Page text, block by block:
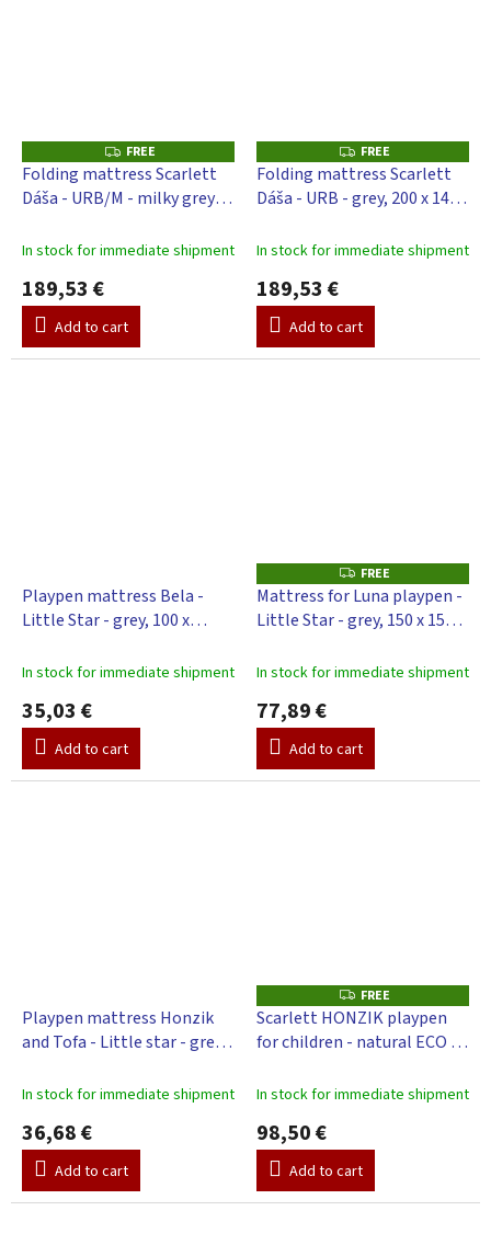
F
R
E
E
FREE
Folding mattress Scarlett
Dáša - URB/M - milky grey,
In stock for immediate shipment
189,53 €
Add to cart
F
R
E
E
FREE
Folding mattress Scarlett
Dáša - URB - grey, 200 x 140 x
In stock for immediate shipment
189,53 €
Add to cart
Playpen mattress Bela -
Little Star - grey, 100 x
In stock for immediate shipment
35,03 €
Add to cart
F
R
E
E
FREE
Mattress for Luna playpen -
Little Star - grey, 150 x 150
In stock for immediate shipment
77,89 €
Add to cart
Playpen mattress Honzik
and Tofa - Little star - grey,
In stock for immediate shipment
36,68 €
Add to cart
F
R
E
E
FREE
Scarlett HONZIK playpen
for children - natural ECO -
In stock for immediate shipment
98,50 €
Add to cart